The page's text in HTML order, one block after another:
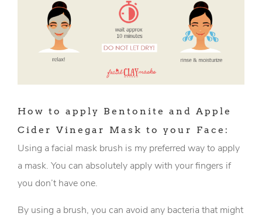
How to apply Bentonite and Apple
Cider Vinegar Mask to your Face:
Using a facial mask brush is my preferred way to apply
a mask. You can absolutely apply with your fingers if
you don’t have one.
By using a brush, you can avoid any bacteria that might